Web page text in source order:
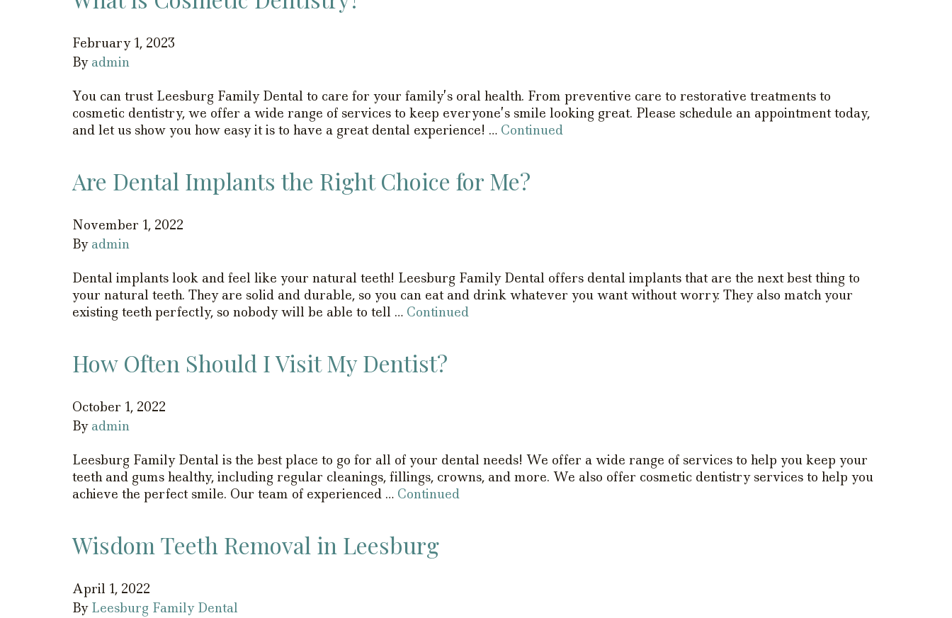
February 1, 2023
By admin
You can trust Leesburg Family Dental to care for your family’s oral health. From preventive care to restorative treatments to
cosmetic dentistry, we offer a wide range of services to keep everyone’s smile looking great. Please schedule an appointment today,
and let us show you how easy it is to have a great dental experience! … Continued
Are Dental Implants the Right Choice for Me?
November 1, 2022
By admin
Dental implants look and feel like your natural teeth! Leesburg Family Dental offers dental implants that are the next best thing to
your natural teeth. They are solid and durable, so you can eat and drink whatever you want without worry. They also match your
existing teeth perfectly, so nobody will be able to tell … Continued
How Often Should I Visit My Dentist?
October 1, 2022
By admin
Leesburg Family Dental is the best place to go for all of your dental needs! We offer a wide range of services to help you keep your
teeth and gums healthy, including regular cleanings, fillings, crowns, and more. We also offer cosmetic dentistry services to help you
achieve the perfect smile. Our team of experienced … Continued
Wisdom Teeth Removal in Leesburg
April 1, 2022
By Leesburg Family Dental